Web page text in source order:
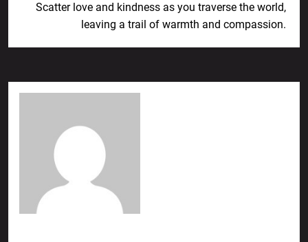
Scatter love and kindness as you traverse the world,
leaving a trail of warmth and compassion.